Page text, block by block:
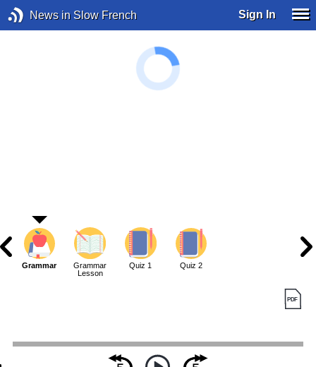
News in Slow French Sign In
Grammar
Grammar
Lesson
Quiz 1 Quiz 2